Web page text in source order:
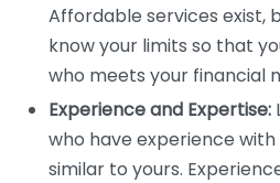
Affordable services exist,
know your limits so that
who meets your financial
Experience and Expertise:
who have experience with
similar to yours.